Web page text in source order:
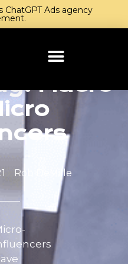
ChatGPT Ads agency
Macro
Rob DeMille